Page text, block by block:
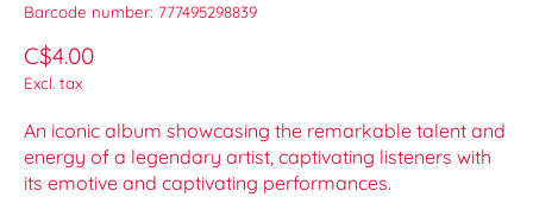
Barcode number: 777495298839
C$4.00
Excl. tax
An iconic album showcasing the remarkable talent and
energy of a legendary artist, captivating listeners with
its emotive and captivating performances.